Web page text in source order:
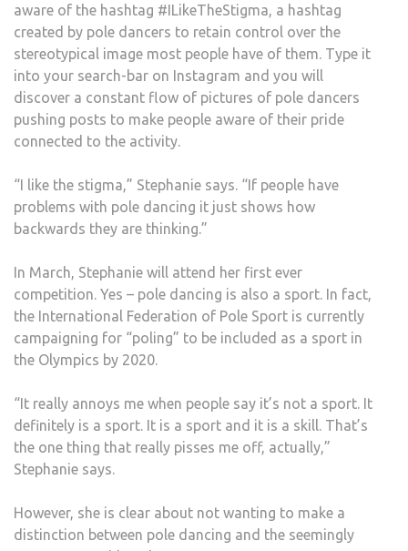
aware of the hashtag #ILikeTheStigma, a hashtag
created by pole dancers to retain control over the
stereotypical image most people have of them. Type it
into your search-bar on Instagram and you will
discover a constant flow of pictures of pole dancers
pushing posts to make people aware of their pride
connected to the activity.
“I like the stigma,” Stephanie says. “If people have
problems with pole dancing it just shows how
backwards they are thinking.”
In March, Stephanie will attend her first ever
competition. Yes – pole dancing is also a sport. In fact,
the International Federation of Pole Sport is currently
campaigning for “poling” to be included as a sport in
the Olympics by 2020.
“It really annoys me when people say it’s not a sport. It
definitely is a sport. It is a sport and it is a skill. That’s
the one thing that really pisses me off, actually,”
Stephanie says.
However, she is clear about not wanting to make a
distinction between pole dancing and the seemingly